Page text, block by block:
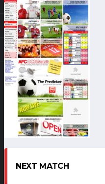
NEXT MATCH